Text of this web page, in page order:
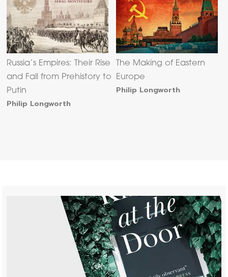
Russia’s Empires: Their Rise
and Fall from Prehistory to
Putin
Philip Longworth
The Making of Eastern
Europe
Philip Longworth